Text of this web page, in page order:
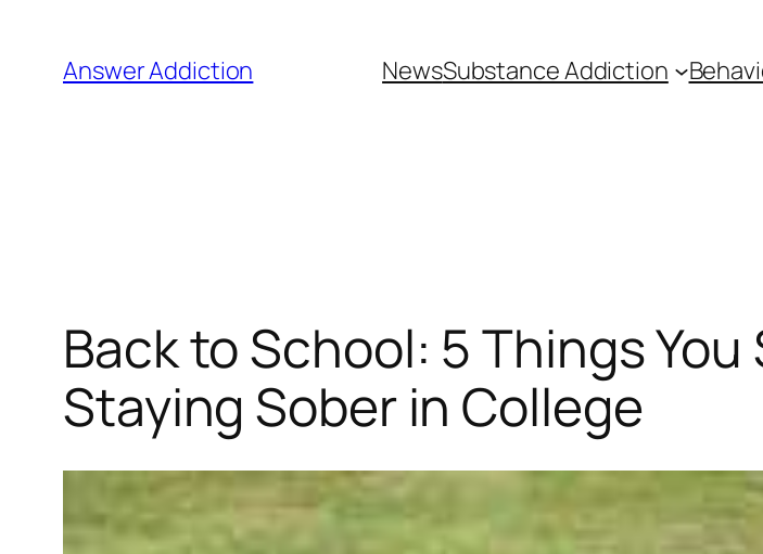
content
Answer Addiction NewsSubstance Addiction
Back to School: 5 Things
Staying Sober in College